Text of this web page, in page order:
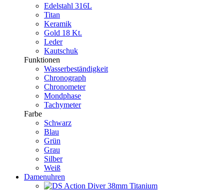
Edelstahl 316L
Titan
Keramik
Gold 18 Kt.
Leder
Kautschuk
Funktionen
Wasserbeständigkeit
Chronograph
Chronometer
Mondphase
Tachymeter
Farbe
Schwarz
Blau
Grün
Grau
Silber
Weiß
Damenuhren